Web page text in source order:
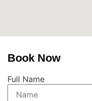
Book Now
Full Name